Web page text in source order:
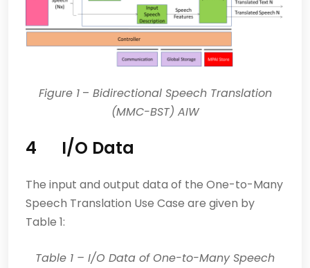
Figure 1– Bidirectional Speech Translation
(MMC-BST) AIW
4 I/O Data
The input and output data of the One-to-Many
Speech Translation Use Case are given by
Table 1:
Table 1 – I/O Data of One-to-Many Speech